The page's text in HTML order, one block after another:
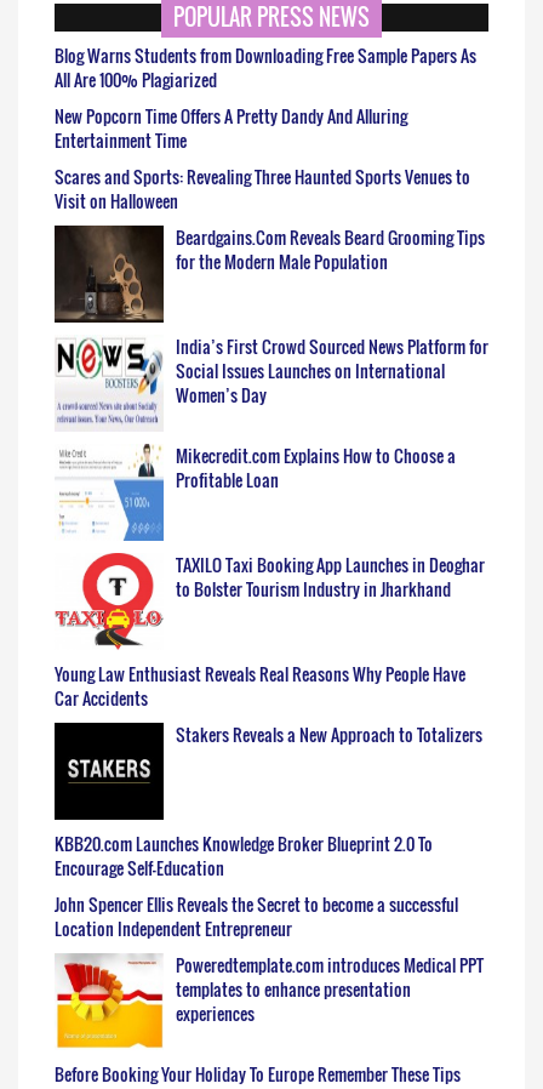
POPULAR PRESS NEWS
Blog Warns Students from Downloading Free Sample Papers As
All Are 100% Plagiarized
New Popcorn Time Offers A Pretty Dandy And Alluring
Entertainment Time
Scares and Sports: Revealing Three Haunted Sports Venues to
Visit on Halloween
Beardgains.Com Reveals Beard Grooming Tips
for the Modern Male Population
India’s First Crowd Sourced News Platform for
Social Issues Launches on International
Women’s Day
Mikecredit.com Explains How to Choose a
Profitable Loan
TAXILO Taxi Booking App Launches in Deoghar
to Bolster Tourism Industry in Jharkhand
Young Law Enthusiast Reveals Real Reasons Why People Have
Car Accidents
Stakers Reveals a New Approach to Totalizers
KBB20.com Launches Knowledge Broker Blueprint 2.0 To
Encourage Self-Education
John Spencer Ellis Reveals the Secret to become a successful
Location Independent Entrepreneur
Poweredtemplate.com introduces Medical PPT
templates to enhance presentation
experiences
Before Booking Your Holiday To Europe Remember These Tips